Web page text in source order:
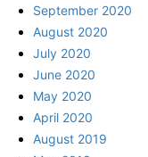
September 2020
August 2020
July 2020
June 2020
May 2020
April 2020
August 2019